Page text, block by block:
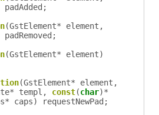
padAdded ;
(GstElement* element ,
padRemoved ;
(GstElement* element)
(GstElement* element ,
* templ , const(char)*
* caps) requestNewPad ;